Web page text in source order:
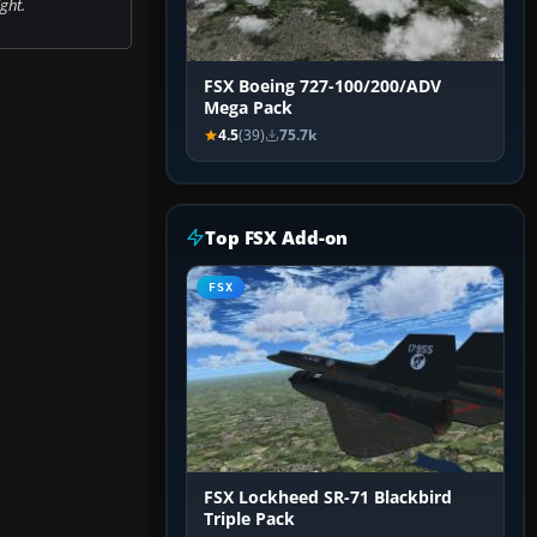
FSX Boeing 727-100/200/ADV
Mega Pack
4.5(39) 75.7k
Top FSX Add-on
FSX
FSX Lockheed SR-71 Blackbird
Triple Pack